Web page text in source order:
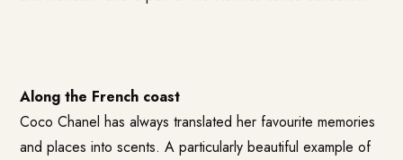
Along the French coast
Coco Chanel has always translated her favourite memories
and places into scents. A particularly beautiful example of